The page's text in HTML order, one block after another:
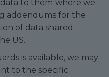
to them where we
addendums for the
of data shared
US.
is available, we may
to the specific